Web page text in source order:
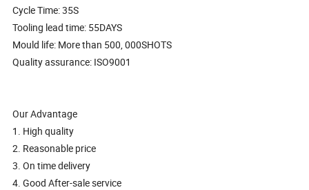
Cycle Time: 35S
Tooling lead time: 55DAYS
Mould life: More than 500, 000SHOTS
Quality assurance: ISO9001
Our Advantage
1. High quality
2. Reasonable price
3. On time delivery
4. Good After-sale service